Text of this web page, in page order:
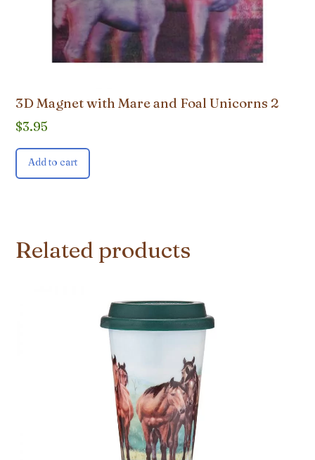
3D Magnet with Mare and Foal Unicorns 2
$3.95
Add to cart
Related products